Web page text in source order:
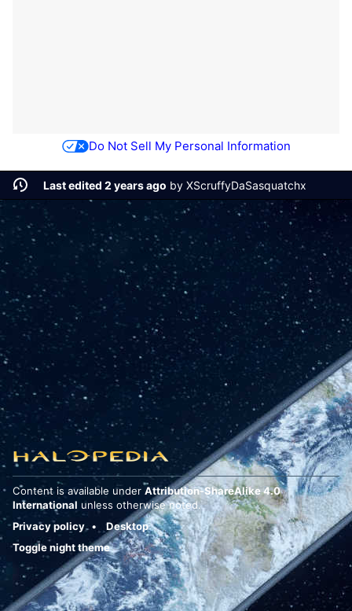
Do Not Sell My Personal Information
Last edited 2 years ago by XScruffyDaSasquatchx
Content is available under Attribution-ShareAlike 4.0
International unless otherwise noted.
Privacy policy
Desktop
Toggle night theme